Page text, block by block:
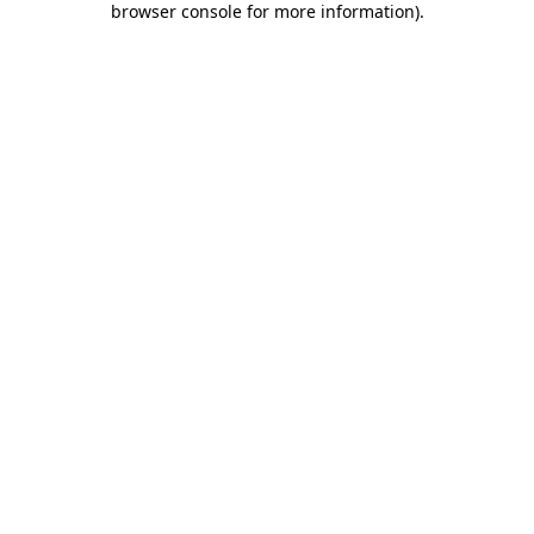
browser console for more information).